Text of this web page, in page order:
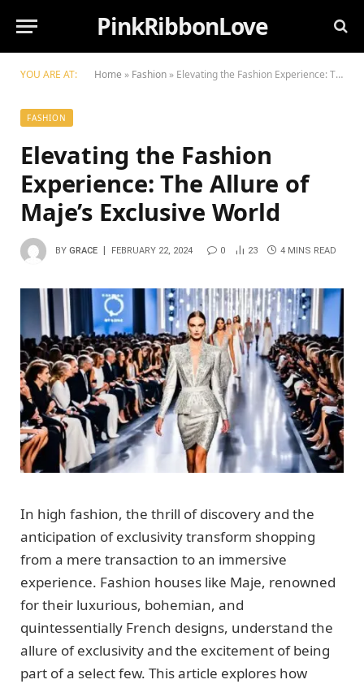
PinkRibbonLove
YOU ARE AT: Home » Fashion » Elevating the Fashion Experience: The Allure of Maje’s Exclusive World
FASHION
Elevating the Fashion
Experience: The Allure of
Maje’s Exclusive World
BY GRACE FEBRUARY 22, 2024 0 23 4 MINS READ
In high fashion, the thrill of discovery and the
anticipation of exclusivity transform shopping
from a mere transaction to an immersive
experience. Fashion houses like Maje, renowned
for their luxurious, bohemian, and
quintessentially French designs, understand the
allure of exclusivity and the excitement of being
part of a select few. This article explores how